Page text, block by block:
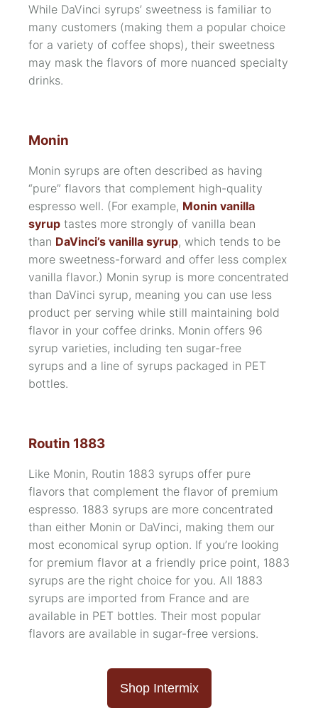
While DaVinci syrups’ sweetness is familiar to
many customers (making them a popular choice
for a variety of coffee shops), their sweetness
may mask the flavors of more nuanced specialty
drinks.
Monin
Monin syrups are often described as having
“pure” flavors that complement high-quality
espresso well. (For example, Monin vanilla
syrup tastes more strongly of vanilla bean
than DaVinci’s vanilla syrup, which tends to be
more sweetness-forward and offer less complex
vanilla flavor.) Monin syrup is more concentrated
than DaVinci syrup, meaning you can use less
product per serving while still maintaining bold
flavor in your coffee drinks. Monin offers 96
syrup varieties, including ten sugar-free
syrups and a line of syrups packaged in PET
bottles.
Routin 1883
Like Monin, Routin 1883 syrups offer pure
flavors that complement the flavor of premium
espresso. 1883 syrups are more concentrated
than either Monin or DaVinci, making them our
most economical syrup option. If you’re looking
for premium flavor at a friendly price point, 1883
syrups are the right choice for you. All 1883
syrups are imported from France and are
available in PET bottles. Their most popular
flavors are available in sugar-free versions.
Shop Intermix